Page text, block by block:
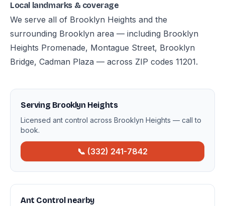
Local landmarks & coverage
We serve all of Brooklyn Heights and the
surrounding Brooklyn area — including Brooklyn
Heights Promenade, Montague Street, Brooklyn
Bridge, Cadman Plaza — across ZIP codes 11201.
Serving Brooklyn Heights
Licensed ant control across Brooklyn Heights — call to
book.
📞 (332) 241-7842
Ant Control nearby